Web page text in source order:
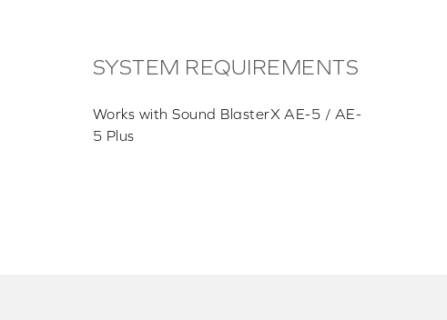
SYSTEM REQUIREMENTS
Works with Sound BlasterX AE-5 / AE-
5 Plus